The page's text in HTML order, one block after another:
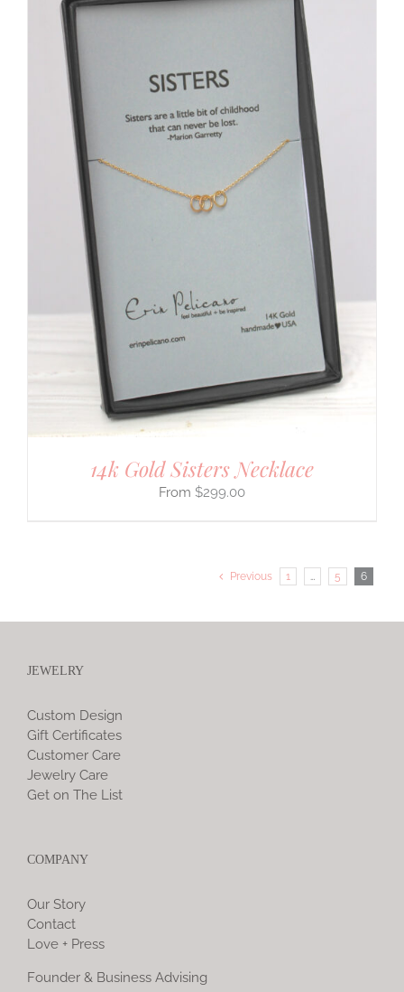
14k Gold Sisters Necklace
$299.00
Previous 1 … 5 6
JEWELRY
Custom Design
Gift Certificates
Customer Care
Jewelry Care
Get on The List
COMPANY
Our Story
Contact
Love + Press
Founder & Business Advising